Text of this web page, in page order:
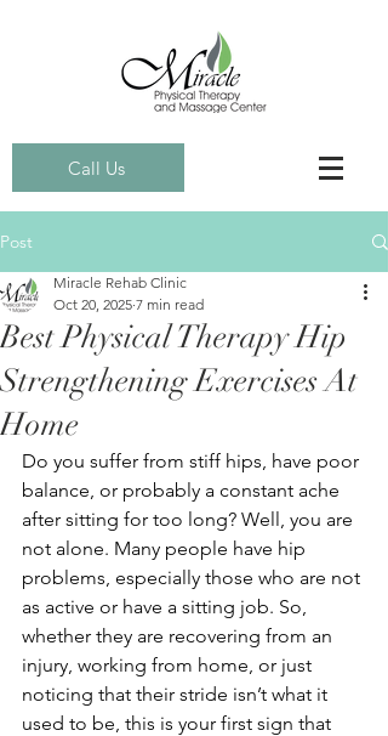
Call Us
Post
Best Physical Therapy Hip
Strengthening Exercises At
Home
Miracle Rehab Clinic
Oct 20, 2025 7 min read
Do you suffer from stiff hips, have poor
balance, or probably a constant ache
after sitting for too long? Well, you are
not alone. Many people have hip
problems, especially those who are not
as active or have a sitting job. So,
whether they are recovering from an
injury, working from home, or just
noticing that their stride isn’t what it
used to be, this is your first sign that